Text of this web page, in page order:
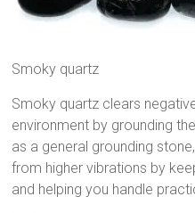
Smoky quartz
Smoky quartz clears
environment by grounding
as a general grounding
from higher vibrations by
and helping you handle